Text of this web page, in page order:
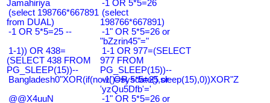
Jamahiriya
-1 OR 5*5=26
(select 198766*667891
from DUAL)
(select
198766*667891)
-1 OR 5*5=25 --
-1" OR 5*5=26 or
"bZzrin45"="
1-1)) OR 438=
(SELECT 438 FROM
PG_SLEEP(15))--
1-1 OR 977=(SELECT
977 FROM
PG_SLEEP(15))--
Bangladesh0"XOR(if(now()=sysdate(),sleep(15),0))XOR"Z
-1' OR 5*5=25 or
'yzQu5Dfb'='
@@X4uuN
-1" OR 5*5=26 or